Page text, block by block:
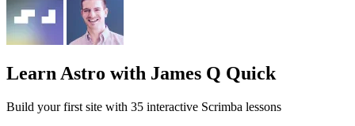
Learn Astro with James Q Quick
Build your first site with 35 interactive Scrimba lessons